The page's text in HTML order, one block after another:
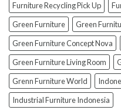
How
To
Avoid
Them!)
Furniture Recycling Pick Up
Green Furniture
Green
Green Furniture Concept Nova
Green Furniture Living Room
Grenn Furniture World
Industrial Furniture Indonesia